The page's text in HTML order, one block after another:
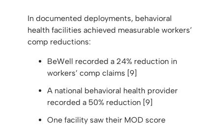
In documented deployments, behavioral
health facilities achieved measurable workers’
comp reductions:
BeWell recorded a 24% reduction in
workers’ comp claims [9]
A national behavioral health provider
recorded a 50% reduction [9]
One facility saw their MOD score